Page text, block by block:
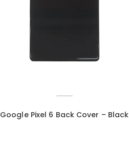
Google Pixel 6 Back Cover – Black